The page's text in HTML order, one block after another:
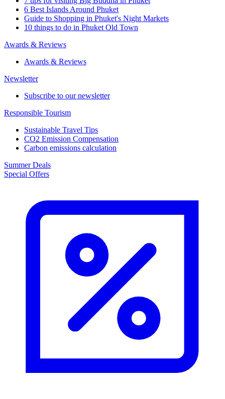
6 Best Islands Around Phuket
Guide to Shopping in Phuket's Night Markets
10 things to do in Phuket Old Town
Awards & Reviews
Awards & Reviews
Newsletter
Subscribe to our newsletter
Responsible Tourism
Sustainable Travel Tips
CO2 Emission Compensation
Carbon emissions calculation
Summer Deals
Special Offers